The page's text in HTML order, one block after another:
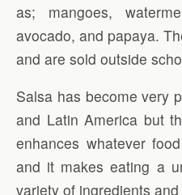
as; mangoes,
avocado, and papaya.
and are sold outside
Salsa has become very
and Latin America but
enhances whatever
and it makes eating a
variety of ingredients